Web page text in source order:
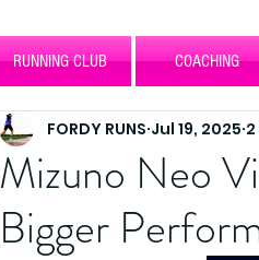
RUNNING CLUB COACHING
Mizuno Neo
Bigger
FORDY RUNS Jul 19, 2025